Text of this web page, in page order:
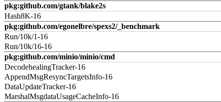
pkg:github.com/gtank/blake2s
Hash8K-16
pkg:github.com/egonelbre/spexs2/_benchmark
Run/10k/1-16
Run/10k/16-16
pkg:github.com/minio/minio/cmd
DecodehealingTracker-16
AppendMsgResyncTargetsInfo-16
DataUpdateTracker-16
MarshalMsgdataUsageCacheInfo-16